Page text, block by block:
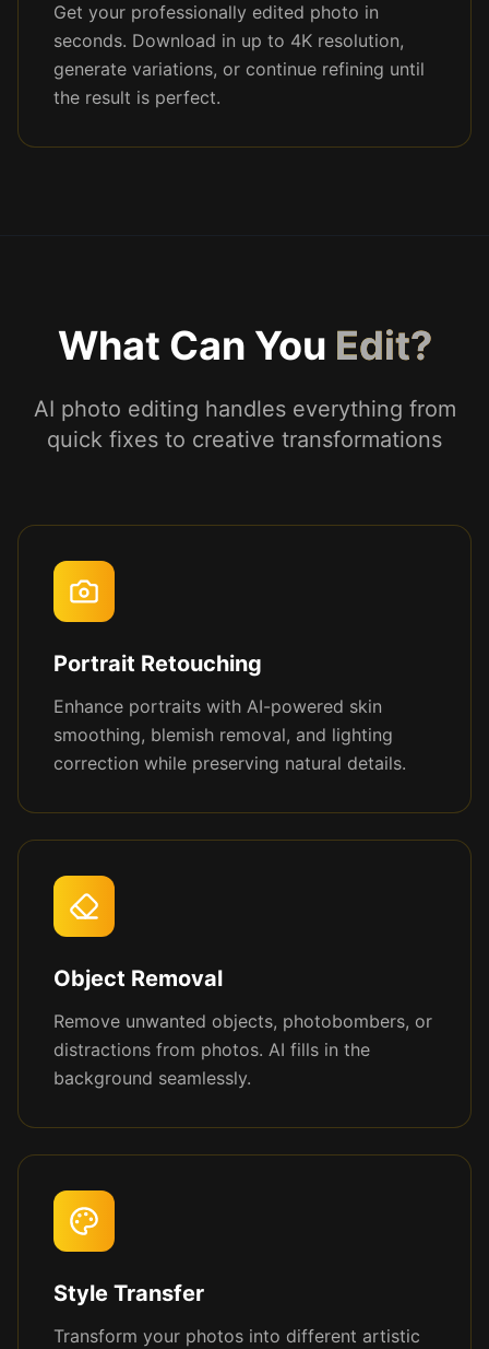
Get your professionally edited photo in
seconds. Download in up to 4K resolution,
generate variations, or continue refining until
the result is perfect.
What Can You Edit?
AI photo editing handles everything from
quick fixes to creative transformations
Portrait Retouching
Enhance portraits with AI-powered skin
smoothing, blemish removal, and lighting
correction while preserving natural details.
Object Removal
Remove unwanted objects, photobombers, or
distractions from photos. AI fills in the
background seamlessly.
Style Transfer
Transform your photos into different artistic